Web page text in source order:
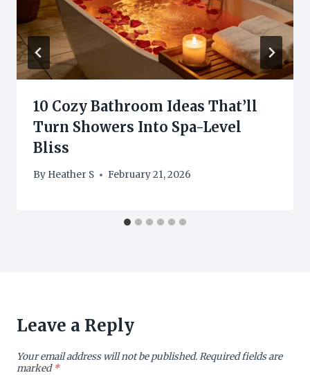
10 Cozy Bathroom Ideas That’ll
Turn Showers Into Spa-Level
Bliss
By Heather S February 21, 2026
Leave a Reply
Your email address will not be published.Required fields are
marked*